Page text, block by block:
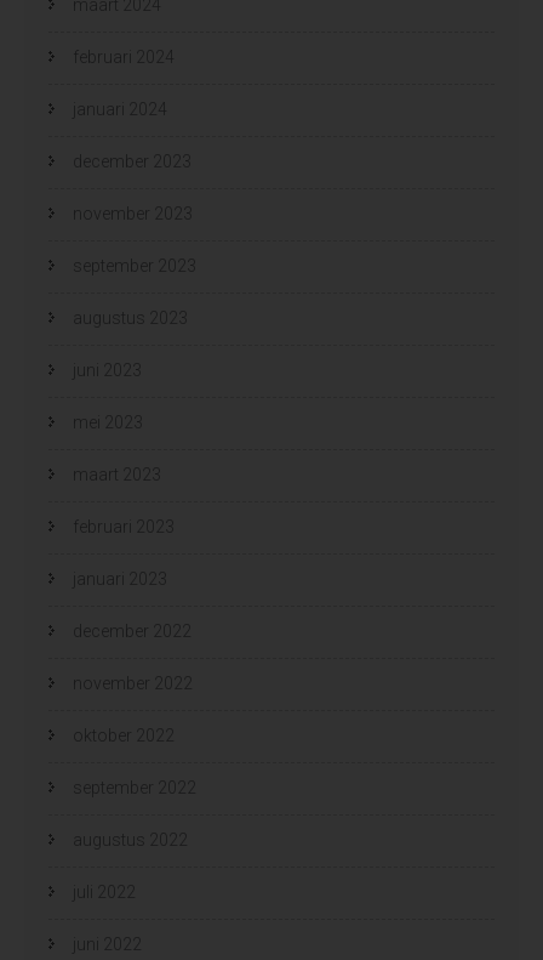
maart 2024
februari 2024
januari 2024
december 2023
november 2023
september 2023
augustus 2023
juni 2023
mei 2023
maart 2023
februari 2023
januari 2023
december 2022
november 2022
oktober 2022
september 2022
augustus 2022
juli 2022
juni 2022